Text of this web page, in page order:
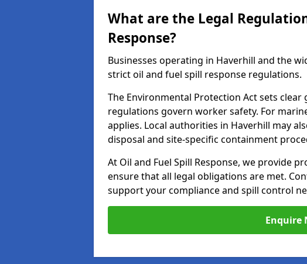
What are the Legal
Response?
Businesses operating in Haverhill and the
strict oil and fuel spill response regulations.
The Environmental Protection Act sets clear
regulations govern worker safety. For
applies. Local authorities in Haverhill may
disposal and site-specific containment
At Oil and Fuel Spill Response, we provide
ensure that all legal obligations are met.
support your compliance and spill control
Enquire